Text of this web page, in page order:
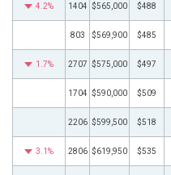
4.2% 1404 $565,000 $488
803 $569,900 $485
1.7% 2707 $575,000 $497
1704 $590,000 $509
2206 $599,500 $518
3.1% 2806 $619,950 $535